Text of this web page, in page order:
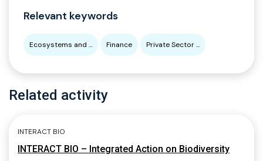
Relevant keywords
Ecosystems and ... Finance Private Sector ...
Related activity
INTERACT BIO
INTERACT BIO – Integrated Action on Biodiversity